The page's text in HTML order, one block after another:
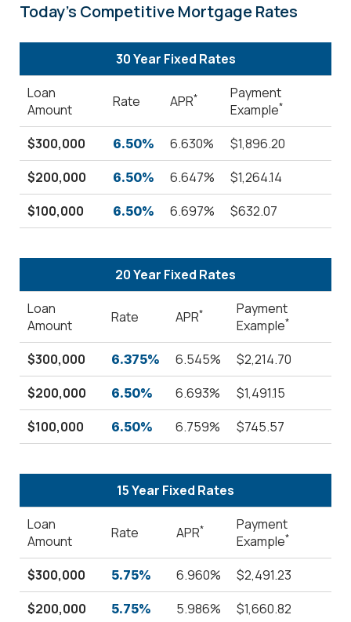
Today's Competitive Mortgage Rates
30 Year Fixed Rates
Loan
Amount
Rate APR*
Payment
Example*
$300,000 6.50% 6.630%
$1,896.20
$200,000
6.50% 6.647%
$1,264.14
$100,000
6.50% 6.697% $632.07
20 Year Fixed Rates
Loan
Amount
Rate APR*
Payment
Example*
$300,000 6.375% 6.545%
$2,214.70
$200,000
6.50% 6.693%
$1,491.15
$100,000
6.50% 6.759% $745.57
15 Year Fixed Rates
Loan
Amount
Rate APR*
Payment
Example*
$300,000 5.75% 6.960%
$2,491.23
$200,000
5.75% 5.986%
$1,660.82